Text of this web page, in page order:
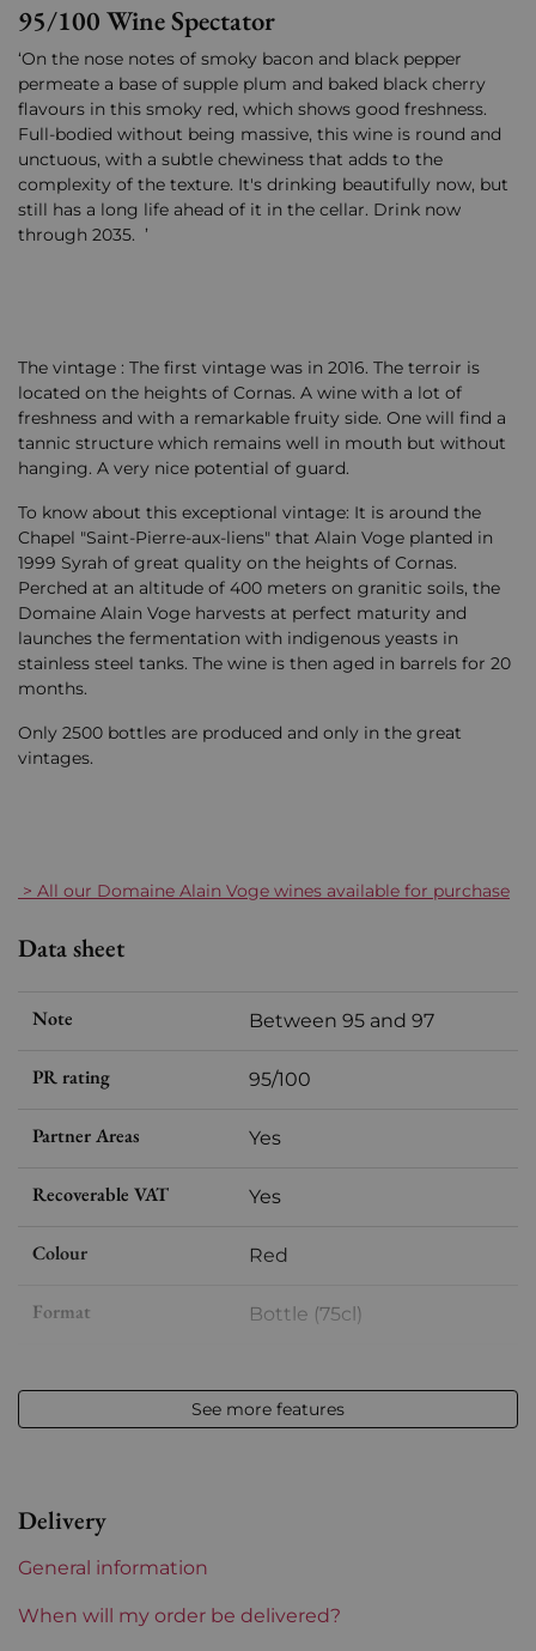
95/100 Wine Spectator
‘On the nose notes of smoky bacon and black pepper
permeate a base of supple plum and baked black cherry
flavours in this smoky red, which shows good freshness.
Full-bodied without being massive, this wine is round and
unctuous, with a subtle chewiness that adds to the
complexity of the texture. It's drinking beautifully now, but
still has a long life ahead of it in the cellar. Drink now
through 2035. ’
The vintage : The first vintage was in 2016. The terroir is
located on the heights of Cornas. A wine with a lot of
freshness and with a remarkable fruity side. One will find a
tannic structure which remains well in mouth but without
hanging. A very nice potential of guard.
To know about this exceptional vintage: It is around the
Chapel "Saint-Pierre-aux-liens" that Alain Voge planted in
1999 Syrah of great quality on the heights of Cornas.
Perched at an altitude of 400 meters on granitic soils, the
Domaine Alain Voge harvests at perfect maturity and
launches the fermentation with indigenous yeasts in
stainless steel tanks. The wine is then aged in barrels for 20
months.
Only 2500 bottles are produced and only in the great
vintages.
> All our Domaine Alain Voge wines available for purchase
Data sheet
Note Between 95 and 97
PR rating 95/100
Partner Areas Yes
Recoverable VAT Yes
Colour Red
Format Bottle (75cl)
Volume 12,50 % vol - 75 cl
Label Perfect
See more features
Delivery
General information
When will my order be delivered?